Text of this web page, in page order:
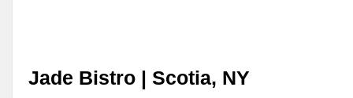
Jade Bistro | Scotia, NY